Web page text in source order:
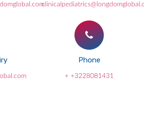
Phone
+ +3228081431